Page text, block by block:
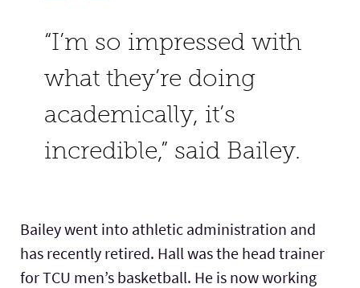
“I’m so impressed with
what they’re doing
academically, it’s
incredible,” said Bailey.
Bailey went into athletic administration and
has recently retired. Hall was the head trainer
for TCU men’s basketball. He is now working